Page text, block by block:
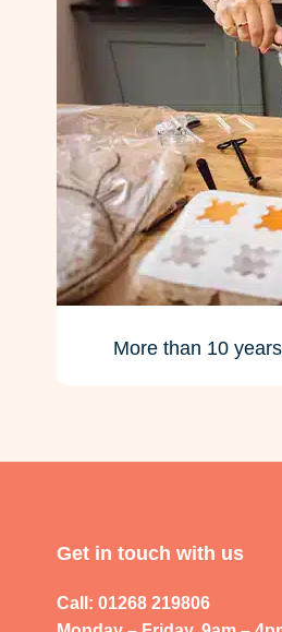
More than 10
Get in touch with us
Call: 01268 219806